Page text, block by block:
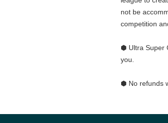
not be
competition
⬢ Ultra Super
you.
⬢ No refunds